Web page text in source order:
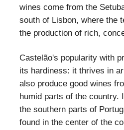
wines come from the
south of Lisbon, where the
the production of rich,
Castelão's popularity with
its hardiness: it thrives in
also produce good wines
humid parts of the country.
the southern parts of
found in the center of the